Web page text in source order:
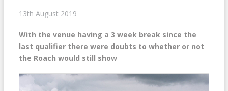
13th August 2019
With the venue having a 3 week break since the
last qualifier there were doubts to whether or not
the Roach would still show